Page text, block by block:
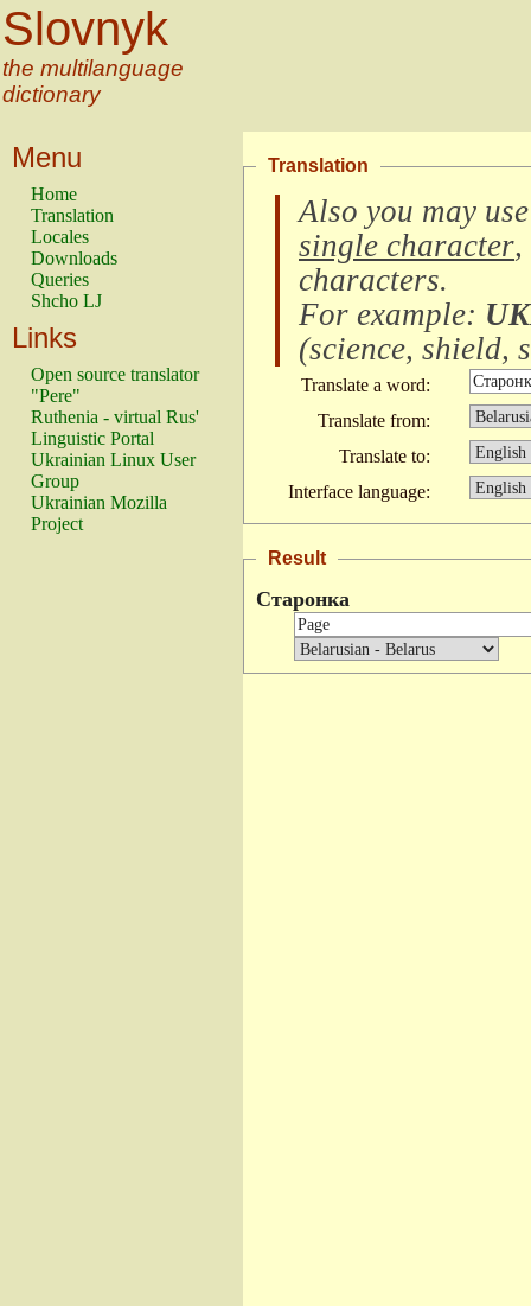
Slovnyk
the multilanguage
dictionary
Menu
Home
Translation
Locales
Downloads
Queries
Shcho LJ
Links
Open source translator
"Pere"
Ruthenia - virtual Rus'
Linguistic Portal
Ukrainian Linux User
Group
Ukrainian Mozilla
Project
Translation
Also you may
single character,
characters.
For example:
(science, shield,
Translate a word:
Translate from:
Translate to:
Interface language:
Result
Старонка